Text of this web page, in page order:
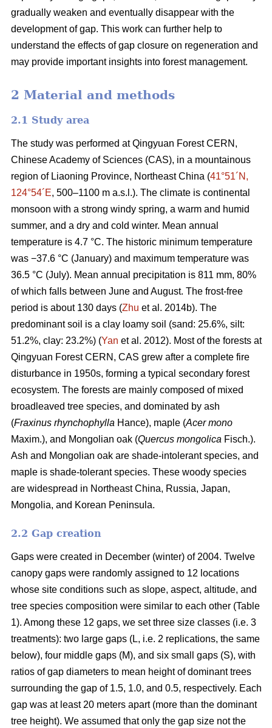
gradually weaken and eventually disappear with the
development of gap. This work can further help to
understand the effects of gap closure on regeneration and
may provide important insights into forest management.
2 Material and methods
2.1 Study area
The study was performed at Qingyuan Forest CERN,
Chinese Academy of Sciences (CAS), in a mountainous
region of Liaoning Province, Northeast China (41°51´N,
124°54´E, 500–1100 m a.s.l.). The climate is continental
monsoon with a strong windy spring, a warm and humid
summer, and a dry and cold winter. Mean annual
temperature is 4.7 °C. The historic minimum temperature
was −37.6 °C (January) and maximum temperature was
36.5 °C (July). Mean annual precipitation is 811 mm, 80%
of which falls between June and August. The frost-free
period is about 130 days (Zhu et al. 2014b). The
predominant soil is a clay loamy soil (sand: 25.6%, silt:
51.2%, clay: 23.2%) (Yan et al. 2012). Most of the forests at
Qingyuan Forest CERN, CAS grew after a complete fire
disturbance in 1950s, forming a typical secondary forest
ecosystem. The forests are mainly composed of mixed
broadleaved tree species, and dominated by ash
(Fraxinus rhynchophylla Hance), maple (Acer mono
Maxim.), and Mongolian oak (Quercus mongolica Fisch.).
Ash and Mongolian oak are shade-intolerant species, and
maple is shade-tolerant species. These woody species
are widespread in Northeast China, Russia, Japan,
Mongolia, and Korean Peninsula.
2.2 Gap creation
Gaps were created in December (winter) of 2004. Twelve
canopy gaps were randomly assigned to 12 locations
whose site conditions such as slope, aspect, altitude, and
tree species composition were similar to each other (Table
1). Among these 12 gaps, we set three size classes (i.e. 3
treatments): two large gaps (L, i.e. 2 replications, the same
below), four middle gaps (M), and six small gaps (S), with
ratios of gap diameters to mean height of dominant trees
surrounding the gap of 1.5, 1.0, and 0.5, respectively. Each
gap was at least 20 meters apart (more than the dominant
tree height). We assumed that only the gap size not the